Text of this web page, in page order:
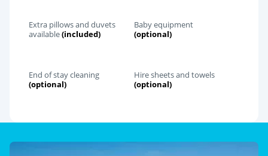
Extra pillows and duvets
available(included)
Baby equipment
(optional)
End of stay cleaning
(optional)
Hire sheets and towels
(optional)